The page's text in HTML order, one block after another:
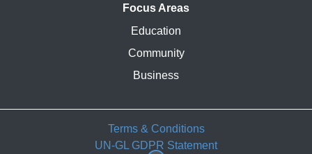
Focus Areas
Education
Community
Business
Terms & Conditions
UN-GL GDPR Statement